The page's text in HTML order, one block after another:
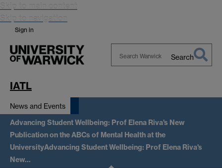
Skip to main content
Skip to navigation
Sign in
Search
IATL
News and Events
Advancing Student Wellbeing: Prof Elena Riva's New
Publication on the ABCs of Mental Health at the
UniversityAdvancing Student Wellbeing: Prof Elena Riva's
New…